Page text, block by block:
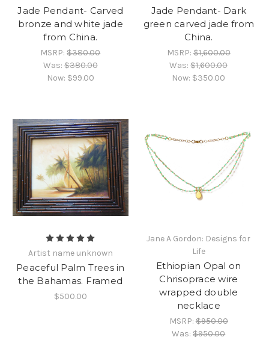
Jade Pendant- Carved
bronze and white jade
from China.
MSRP:$380.00
Was:$380.00
Now: $99.00
Jade Pendant- Dark
green carved jade from
China.
MSRP:$1,600.00
Was:$1,600.00
Now: $350.00
Artist name unknown
Peaceful Palm Trees in
the Bahamas. Framed
$500.00
Jane A Gordon: Designs for
Life
Ethiopian Opal on
Chrisoprace wire
wrapped double
necklace
MSRP:$950.00
Was:$950.00